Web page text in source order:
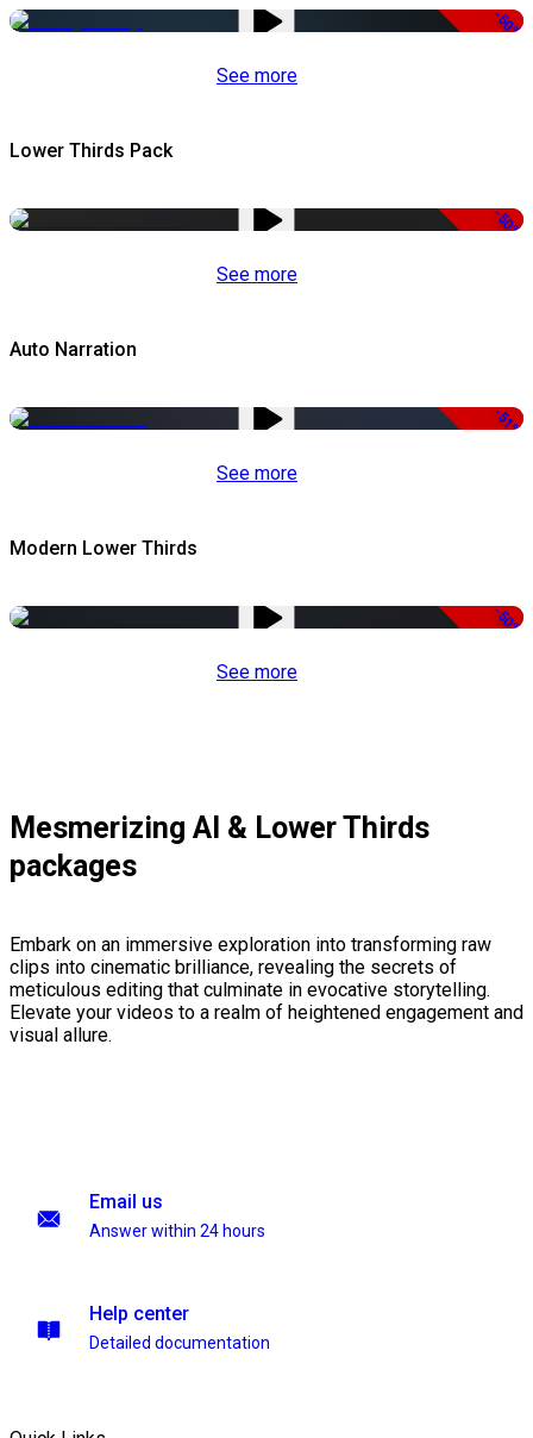
-50%
See more
Lower Thirds Pack
-50%
See more
Auto Narration
-51%
See more
Modern Lower Thirds
-50%
See more
Mesmerizing AI & Lower Thirds
packages
Embark on an immersive exploration into transforming raw
clips into cinematic brilliance, revealing the secrets of
meticulous editing that culminate in evocative storytelling.
Elevate your videos to a realm of heightened engagement and
visual allure.
Email us
Answer within 24 hours
Help center
Detailed documentation